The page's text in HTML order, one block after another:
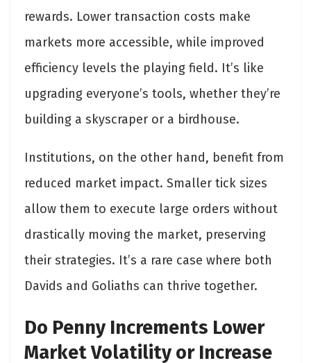
rewards. Lower transaction costs make
markets more accessible, while improved
efficiency levels the playing field. It’s like
upgrading everyone’s tools, whether they’re
building a skyscraper or a birdhouse.
Institutions, on the other hand, benefit from
reduced market impact. Smaller tick sizes
allow them to execute large orders without
drastically moving the market, preserving
their strategies. It’s a rare case where both
Davids and Goliaths can thrive together.
Do Penny Increments Lower
Market Volatility or Increase